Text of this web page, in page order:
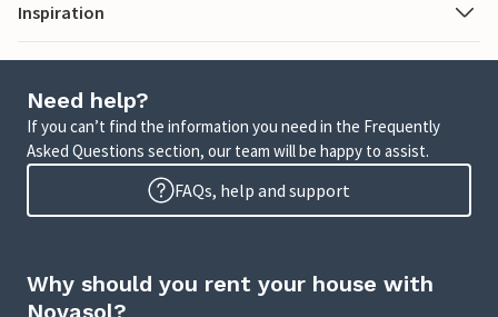
Inspiration
Need help?
If you can’t find the information you need in the Frequently
Asked Questions section, our team will be happy to assist.
FAQs, help and support
Why should you rent your house with
Novasol?